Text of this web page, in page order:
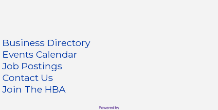
Business Directory
Events Calendar
Job Postings
Contact Us
Join The HBA